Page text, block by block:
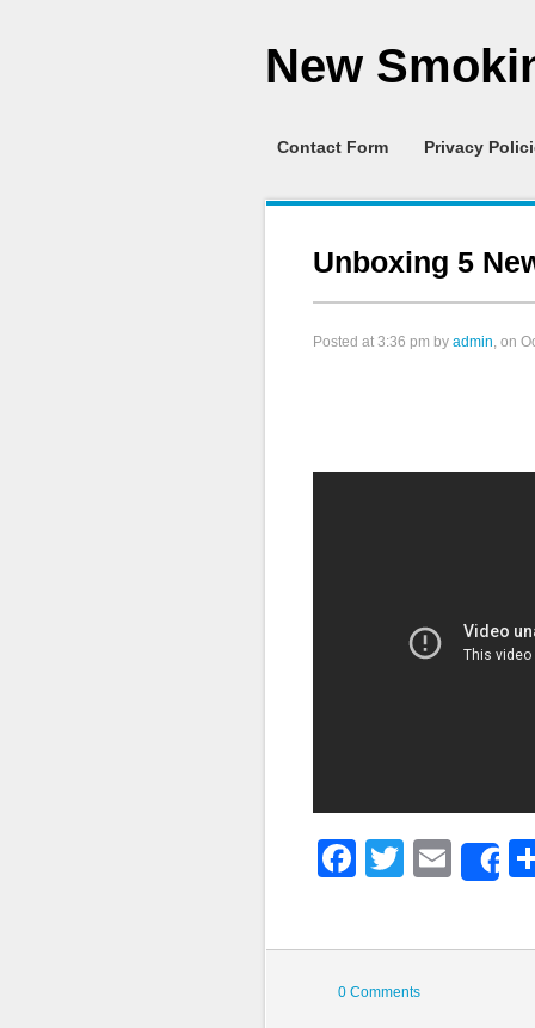
New
Contact Form Privacy
Unboxing 5
Posted at 3:36 pm by admin, on
Twitter
0 Comments